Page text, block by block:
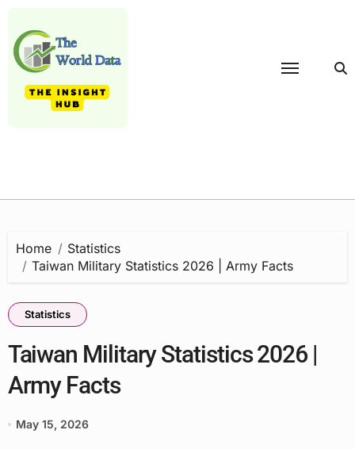
content
Home
Statistics
Taiwan Military Statistics 2026 | Army Facts
Statistics
Taiwan Military Statistics 2026 |
Army Facts
May 15, 2026